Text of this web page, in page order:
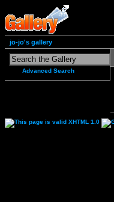
jo-jo's gallery
Advanced Search